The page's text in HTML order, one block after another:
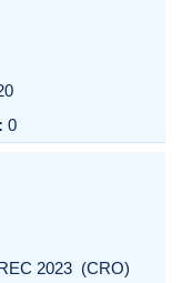
0
2023 (CRO)